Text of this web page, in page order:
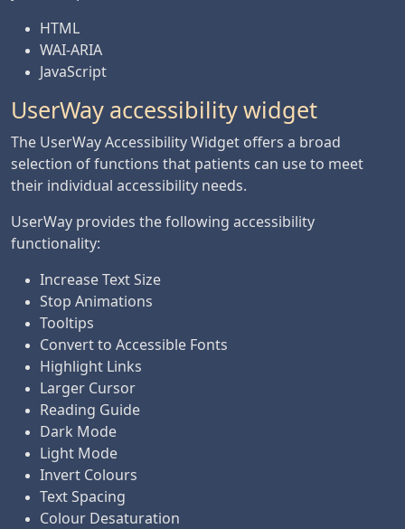
HTML
WAI-ARIA
JavaScript
UserWay accessibility widget
The UserWay Accessibility Widget offers a broad
selection of functions that patients can use to meet
their individual accessibility needs.
UserWay provides the following accessibility
functionality:
Increase Text Size
Stop Animations
Tooltips
Convert to Accessible Fonts
Highlight Links
Larger Cursor
Reading Guide
Dark Mode
Light Mode
Invert Colours
Text Spacing
Colour Desaturation